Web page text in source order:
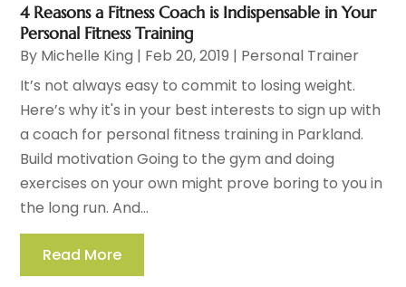
4 Reasons a Fitness Coach is Indispensable in Your
Personal Fitness Training
By Michelle King | Feb 20, 2019 | Personal Trainer
It’s not always easy to commit to losing weight.
Here’s why it's in your best interests to sign up with
a coach for personal fitness training in Parkland.
Build motivation Going to the gym and doing
exercises on your own might prove boring to you in
the long run. And...
Read More